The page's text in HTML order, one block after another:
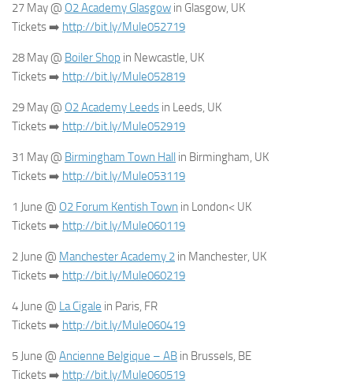
27 May @ O2 Academy Glasgow in Glasgow, UK
Tickets➡️ http://bit.ly/Mule052719
28 May @ Boiler Shop in Newcastle, UK
Tickets➡️ http://bit.ly/Mule052819
29 May @ O2 Academy Leeds in Leeds, UK
Tickets➡️ http://bit.ly/Mule052919
31 May @ Birmingham Town Hall in Birmingham, UK
Tickets➡️ http://bit.ly/Mule053119
1 June @ O2 Forum Kentish Town in London< UK
Tickets➡️ http://bit.ly/Mule060119
2 June @ Manchester Academy 2 in Manchester, UK
Tickets➡️ http://bit.ly/Mule060219
4 June @ La Cigale in Paris, FR
Tickets➡️ http://bit.ly/Mule060419
5 June @ Ancienne Belgique – AB in Brussels, BE
Tickets➡️ http://bit.ly/Mule060519